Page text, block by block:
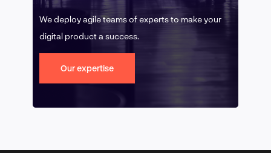
We deploy agile teams of experts to make your
digital product a success.
Our expertise